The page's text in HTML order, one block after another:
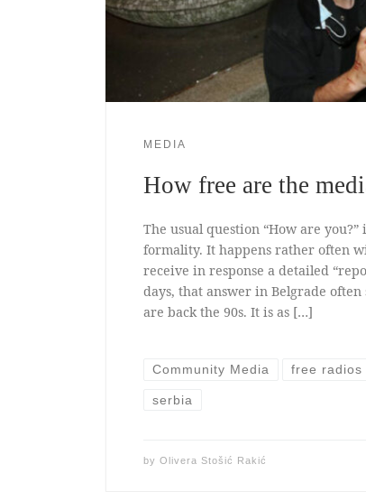
MEDIA
How free are the
The usual question “How are
formality. It happens rather often
receive in response a detailed
days, that answer in Belgrade
are back the 90s. It is as […]
Community Media free radios
serbia
by Olivera Stošić Rakić